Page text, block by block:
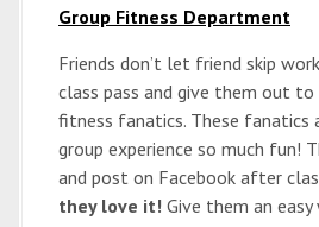
Group Fitness Department
Friends don’t let friend skip
class pass and give them out
fitness fanatics. These fanatics
group experience so much fun!
and post on Facebook after
they love it! Give them an